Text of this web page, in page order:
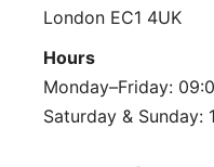
London EC1 4UK
Hours
Monday–Friday:
Saturday & Sunday: